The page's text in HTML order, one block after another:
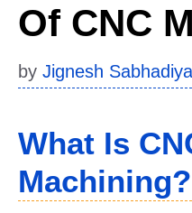
Of CNC
by Jignesh Sabhadiya
What Is
Machining?